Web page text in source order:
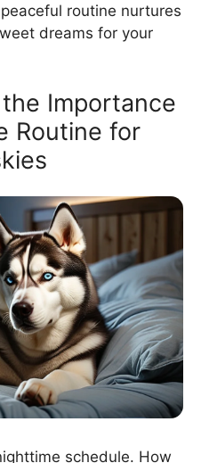
routine nurtures
dreams for your
Importance
Routine for
schedule. How